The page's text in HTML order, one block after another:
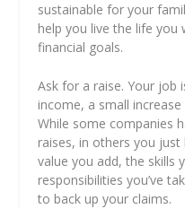
sustainable for your
help you live the life you
financial goals.
Ask for a raise. Your job
income, a small
While some companies
raises, in others you
value you add, the skills
responsibilities you’ve
to back up your claims.